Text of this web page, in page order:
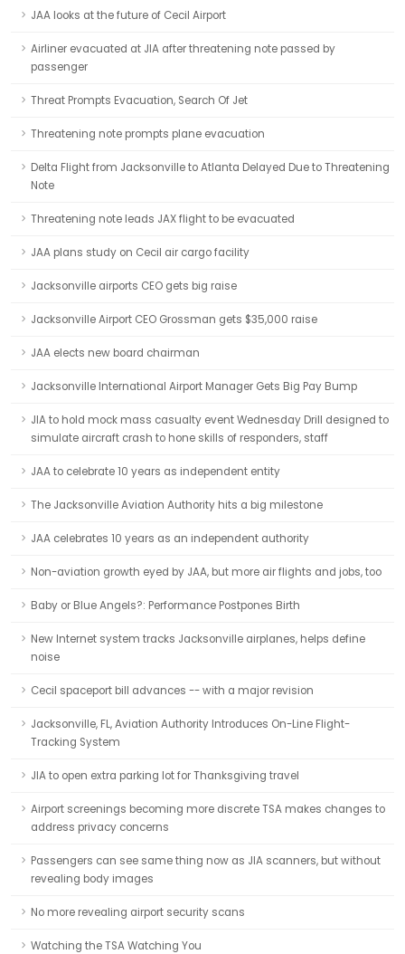
JAA looks at the future of Cecil Airport
Airliner evacuated at JIA after threatening note passed by
passenger
Threat Prompts Evacuation, Search Of Jet
Threatening note prompts plane evacuation
Delta Flight from Jacksonville to Atlanta Delayed Due to Threatening
Note
Threatening note leads JAX flight to be evacuated
JAA plans study on Cecil air cargo facility
Jacksonville airports CEO gets big raise
Jacksonville Airport CEO Grossman gets $35,000 raise
JAA elects new board chairman
Jacksonville International Airport Manager Gets Big Pay Bump
JIA to hold mock mass casualty event Wednesday Drill designed to
simulate aircraft crash to hone skills of responders, staff
JAA to celebrate 10 years as independent entity
The Jacksonville Aviation Authority hits a big milestone
JAA celebrates 10 years as an independent authority
Non-aviation growth eyed by JAA, but more air flights and jobs, too
Baby or Blue Angels?: Performance Postpones Birth
New Internet system tracks Jacksonville airplanes, helps define
noise
Cecil spaceport bill advances -- with a major revision
Jacksonville, FL, Aviation Authority Introduces On-Line Flight-
Tracking System
JIA to open extra parking lot for Thanksgiving travel
Airport screenings becoming more discrete TSA makes changes to
address privacy concerns
Passengers can see same thing now as JIA scanners, but without
revealing body images
No more revealing airport security scans
Watching the TSA Watching You